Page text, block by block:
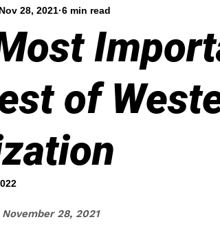
of
Nov 28, 2021 6 min read
28, 2021